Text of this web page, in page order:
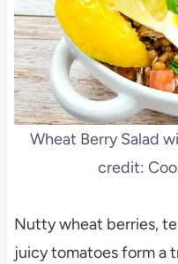
Wheat Berry Salad
credit:
Nutty wheat berries,
juicy tomatoes form a